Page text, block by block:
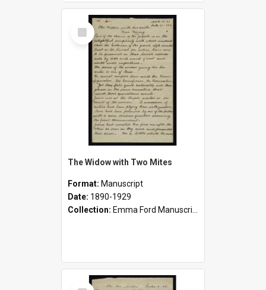
Select
Item
The Widow with Two Mites
Format: Manuscript
Date: 1890-1929
Collection: Emma Ford Manuscripts (c.1890 - 1929)
Select